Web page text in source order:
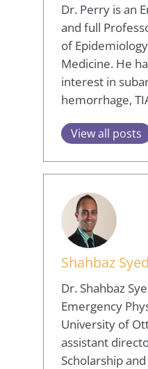
Dr. Perry is an
and full
of
Medicine. He
interest in
hemorrhage,
View all posts
Shahbaz Syed
Dr. Shahbaz
Emergency
University of
assistant
Scholarship